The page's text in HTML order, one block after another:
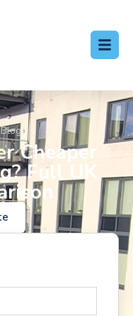
Blog
Cheaper
Full UK